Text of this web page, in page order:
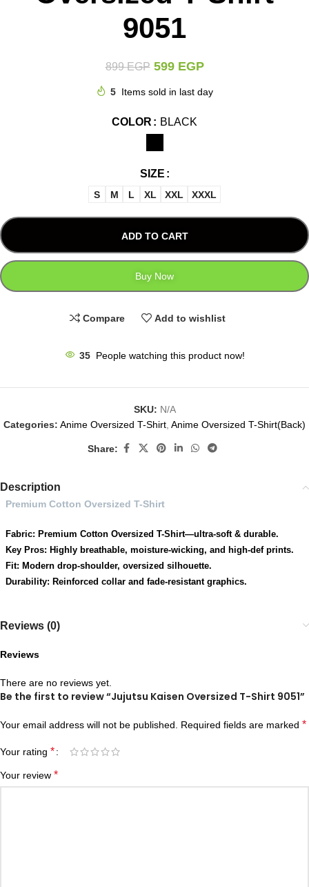
9051
899EGP 599 EGP
5 Items sold in last day
COLOR BLACK
SIZE
S M L XL XXL XXXL
ADD TO CART
Buy Now
Compare Add to wishlist
35 People watching this product now!
SKU: N/A
Categories: Anime Oversized T-Shirt Anime Oversized T-Shirt(Back)
Share:
Description
Premium Cotton Oversized T-Shirt
Fabric: Premium Cotton Oversized T-Shirt—ultra-soft & durable.
Key Pros: Highly breathable, moisture-wicking, and high-def prints.
Fit: Modern drop-shoulder, oversized silhouette.
Durability: Reinforced collar and fade-resistant graphics.
Reviews (0)
Reviews
There are no reviews yet.
Be the first to review “Jujutsu Kaisen Oversized T-Shirt 9051”
Your email address will not be published. Required fields are marked *
Your rating *
Your review *